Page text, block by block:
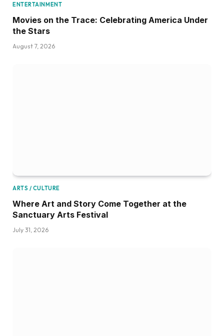
ENTERTAINMENT
Movies on the Trace: Celebrating America Under
the Stars
August 7, 2026
ARTS / CULTURE
Where Art and Story Come Together at the
Sanctuary Arts Festival
July 31, 2026